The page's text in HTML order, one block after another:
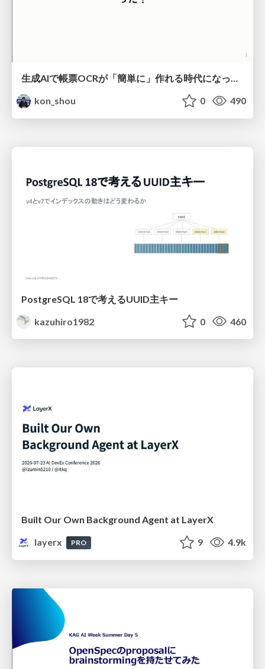
生成AIで帳票OCRが「簡単に」作れる時代になった？
kon_shou
0 490
PostgreSQL 18で考えるUUID主キー
kazuhiro1982
0 460
Built Our Own Background Agent at LayerX
layerx
PRO 9 4.9k